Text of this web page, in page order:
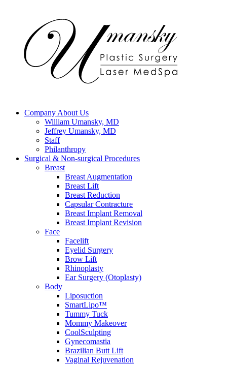
Company About Us
William Umansky, MD
Jeffrey Umansky, MD
Staff
Philanthropy
Surgical & Non-surgical Procedures
Breast
Breast Augmentation
Breast Lift
Breast Reduction
Capsular Contracture
Breast Implant Removal
Breast Implant Revision
Face
Facelift
Eyelid Surgery
Brow Lift
Rhinoplasty
Ear Surgery (Otoplasty)
Body
Liposuction
SmartLipo™
Tummy Tuck
Mommy Makeover
CoolSculpting
Gynecomastia
Brazilian Butt Lift
Vaginal Rejuvenation